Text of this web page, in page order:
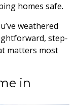
homes safe.
weathered
step-
matters most
in